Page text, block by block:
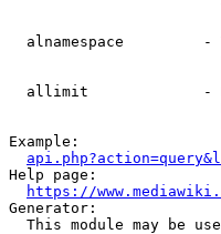
alnamespace         -
allimit             -
Example:
Help page:
https://
Generator:
This module may be